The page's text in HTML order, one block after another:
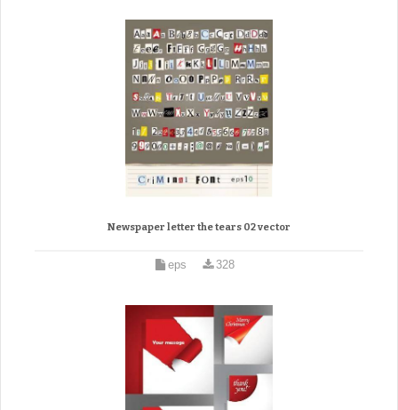
Newspaper letter the tears 02 vector
eps 328